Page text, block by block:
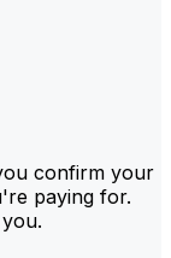
confirm your
paying for.